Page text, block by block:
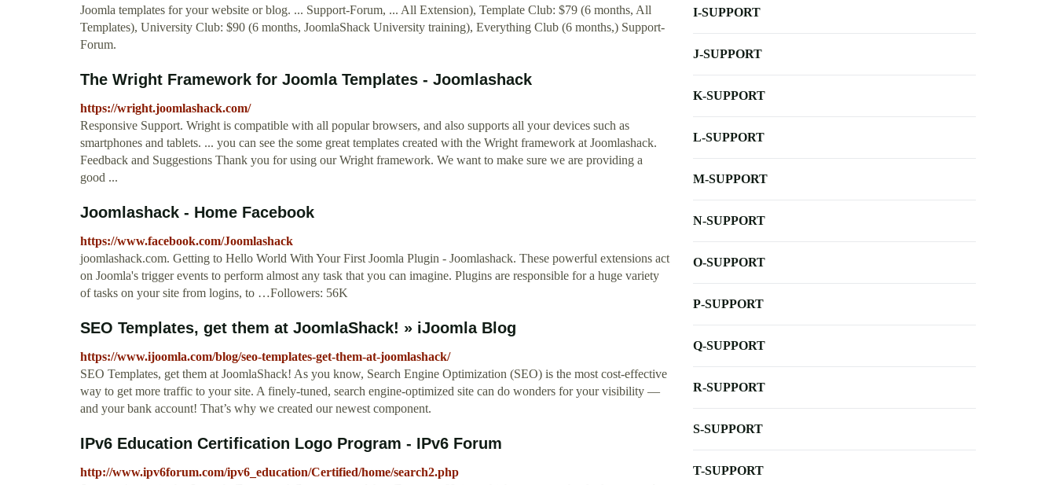
Joomla templates for your website or blog. ... Support-Forum, ... All Extension), Template Club: $79 (6 months, All
Templates), University Club: $90 (6 months, JoomlaShack University training), Everything Club (6 months,) Support-
Forum.
The Wright Framework for Joomla Templates - Joomlashack
https://wright.joomlashack.com/
Responsive Support. Wright is compatible with all popular browsers, and also supports all your devices such as
smartphones and tablets. ... you can see the some great templates created with the Wright framework at Joomlashack.
Feedback and Suggestions Thank you for using our Wright framework. We want to make sure we are providing a
good ...
Joomlashack - Home Facebook
https://www.facebook.com/Joomlashack
joomlashack.com. Getting to Hello World With Your First Joomla Plugin - Joomlashack. These powerful extensions act
on Joomla's trigger events to perform almost any task that you can imagine. Plugins are responsible for a huge variety
of tasks on your site from logins, to …Followers: 56K
SEO Templates, get them at JoomlaShack! » iJoomla Blog
https://www.ijoomla.com/blog/seo-templates-get-them-at-joomlashack/
SEO Templates, get them at JoomlaShack! As you know, Search Engine Optimization (SEO) is the most cost-effective
way to get more traffic to your site. A finely-tuned, search engine-optimized site can do wonders for your visibility —
and your bank account! That’s why we created our newest component.
IPv6 Education Certification Logo Program - IPv6 Forum
http://www.ipv6forum.com/ipv6_education/Certified/home/search2.php
I-SUPPORT
J-SUPPORT
K-SUPPORT
L-SUPPORT
M-SUPPORT
N-SUPPORT
O-SUPPORT
P-SUPPORT
Q-SUPPORT
R-SUPPORT
S-SUPPORT
T-SUPPORT